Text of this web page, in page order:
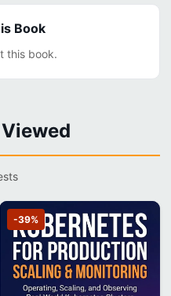
Book
this book.
-39%